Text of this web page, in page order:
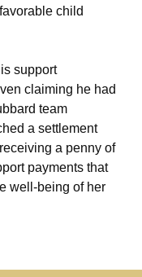
child
support
claiming he had
team
a settlement
a penny of
payments that
well-being of her